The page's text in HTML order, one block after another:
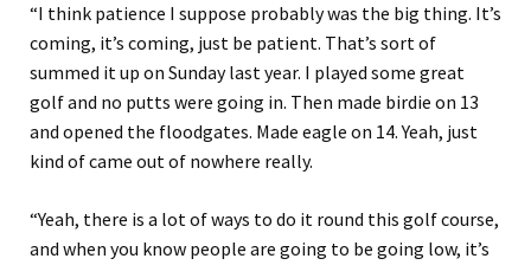
“I think patience I suppose probably was the big thing. It’s
coming, it’s coming, just be patient. That’s sort of
summed it up on Sunday last year. I played some great
golf and no putts were going in. Then made birdie on 13
and opened the floodgates. Made eagle on 14. Yeah, just
kind of came out of nowhere really.
“Yeah, there is a lot of ways to do it round this golf course,
and when you know people are going to be going low, it’s